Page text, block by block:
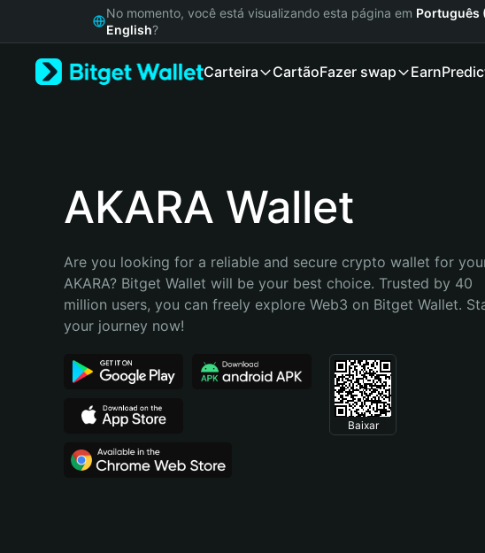
Русский
Bahasa Indonesia
Português (Brasil)
No momento, você está visualizando esta página em Português
English?
Carteira CartãoFazer swap Earn
AKARA Wallet
Are you looking for a reliable and secure crypto wallet for
AKARA? Bitget Wallet will be your best choice. Trusted by 40
million users, you can freely explore Web3 on Bitget Wallet.
your journey now!
Baixar